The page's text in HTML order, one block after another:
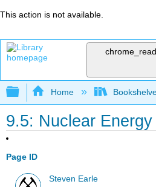
This action is not available.
Expand/collapse
Home
9.5: Nuclear Energy
Page ID
Steven Earle